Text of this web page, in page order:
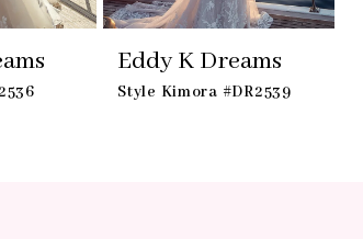
Eddy K Dreams
Style Kimora #DR2539